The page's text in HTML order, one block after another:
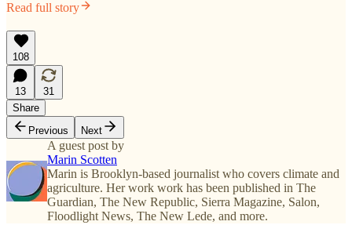
Read full story
108
13
31
Share
Previous
Next
A guest post by
Marin Scotten
Marin is Brooklyn-based journalist who covers climate and
agriculture. Her work work has been published in The
Guardian, The New Republic, Sierra Magazine, Salon,
Floodlight News, The New Lede, and more.